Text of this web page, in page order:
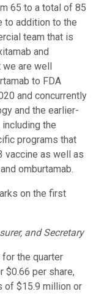
65 to a total of 85
to addition to the
team that is
and
are well
to FDA
and concurrently
and the earlier-
the
programs that
vaccine as well as
omburtamab.
on the first
and Secretary
for the quarter
$0.66 per share,
of $15.9 million or